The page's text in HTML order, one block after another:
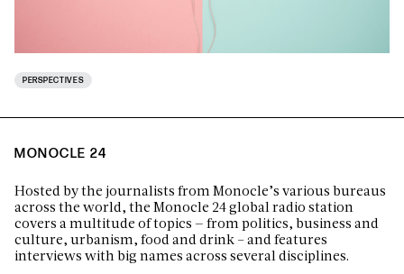
PERSPECTIVES
MONOCLE 24
Hosted by the journalists from Monocle’s various bureaus
across the world, the Monocle 24 global radio station
covers a multitude of topics — from politics, business and
culture, urbanism, food and drink – and features
interviews with big names across several disciplines.